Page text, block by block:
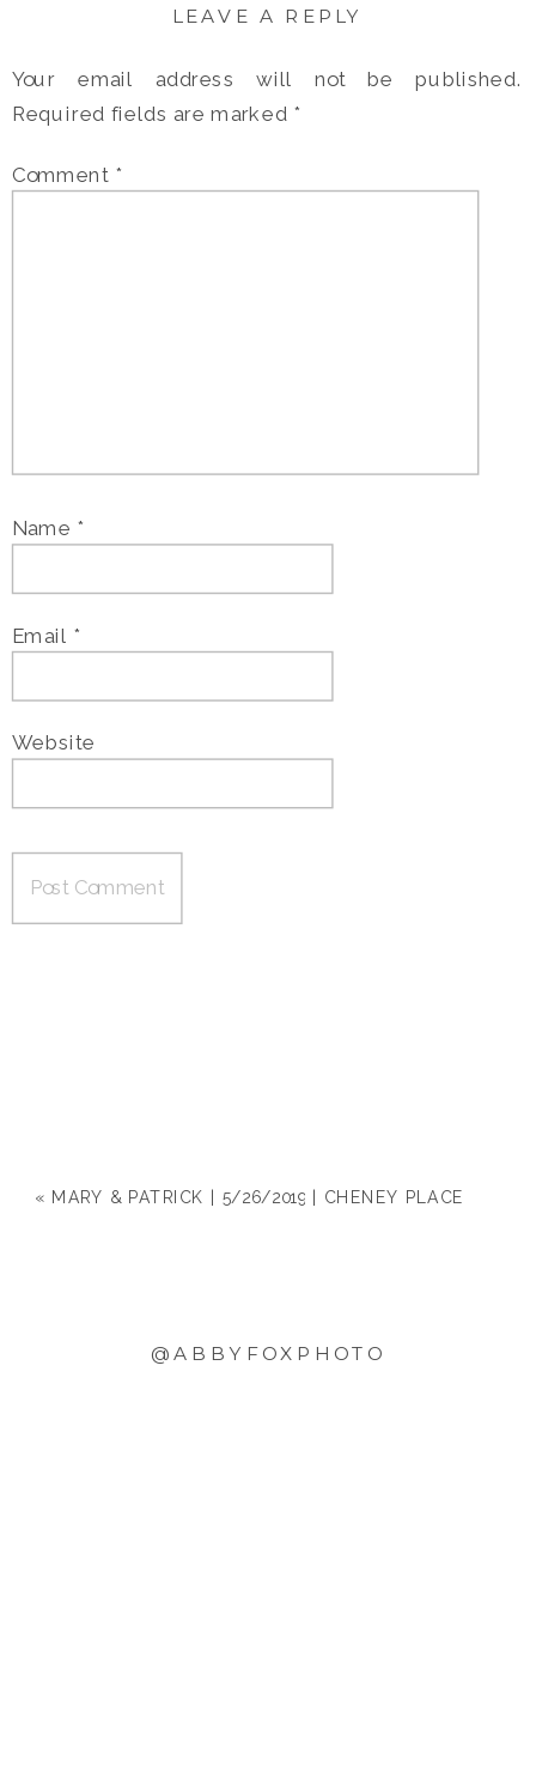
LEAVE A REPLY
Your email address will not be published.
Required fields are marked *
Comment *
Name *
Email *
Website
« MARY & PATRICK | 5/26/2019 | CHENEY PLACE
@ABBYFOXPHOTO